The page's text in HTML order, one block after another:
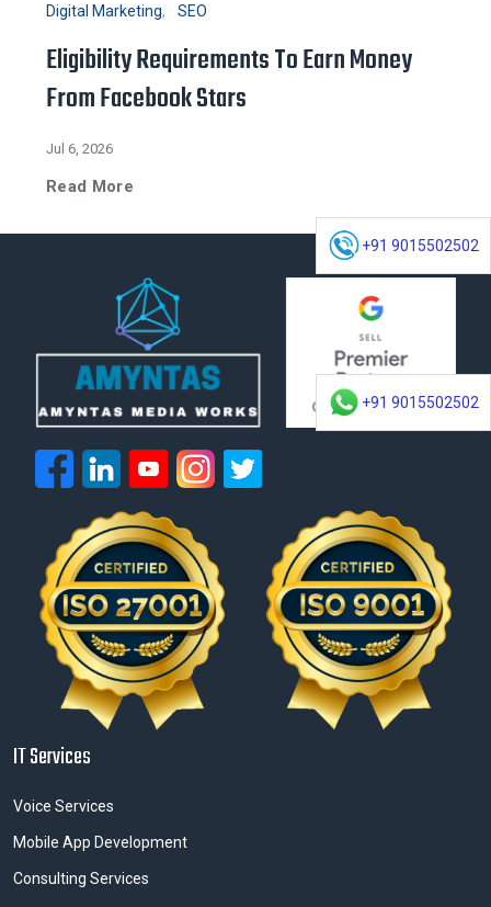
+91 9015502502
+91 9015502502
Digital Marketing SEO
Eligibility Requirements To Earn Money
From Facebook Stars
Jul 6, 2026
Read More
IT Services
Voice Services
Mobile App Development
Consulting Services